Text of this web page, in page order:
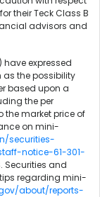
their Teck Class B
advisors and
expressed
the possibility
based upon a
the per
the market price of
on mini-
securities-
notice-61-301-
Securities and
regarding mini-
about/reports-